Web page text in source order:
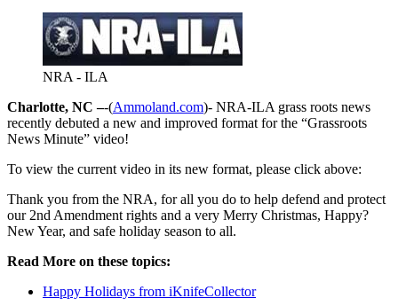
NRA - ILA
Charlotte, NC –-(Ammoland.com)- NRA-ILA grass roots news
recently debuted a new and improved format for the “Grassroots
News Minute” video!
To view the current video in its new format, please click above:
Thank you from the NRA, for all you do to help defend and protect
our 2nd Amendment rights and a very Merry Christmas, Happy?
New Year, and safe holiday season to all.
Read More on these topics:
Happy Holidays from iKnifeCollector